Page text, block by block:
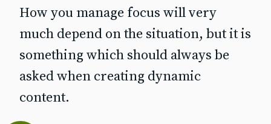
How you manage focus will very
much depend on the situation, but it is
something which should always be
asked when creating dynamic
content.